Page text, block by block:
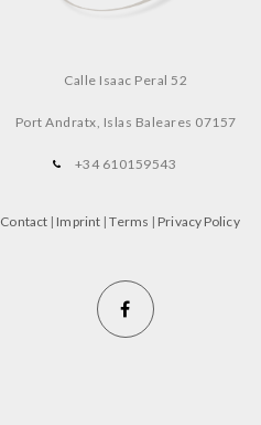
Calle Isaac Peral 52
Port Andratx, Islas Baleares 07157
+34 610159543
Contact | Imprint |Terms | Privacy Policy